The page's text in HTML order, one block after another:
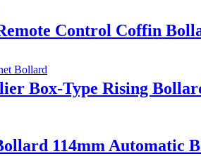
Control Coffin
Box-Type Rising
114mm Automatic